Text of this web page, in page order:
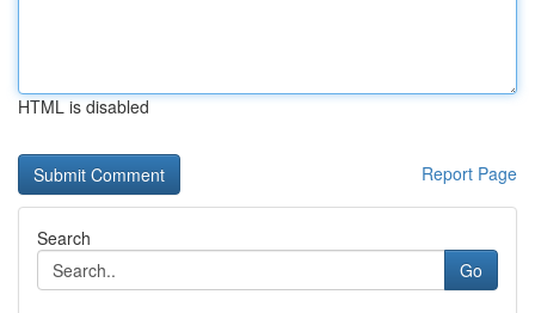
HTML is disabled
Report Page
Search
Go